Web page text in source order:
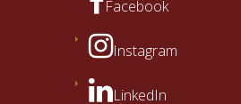
Facebook
Instagram
LinkedIn